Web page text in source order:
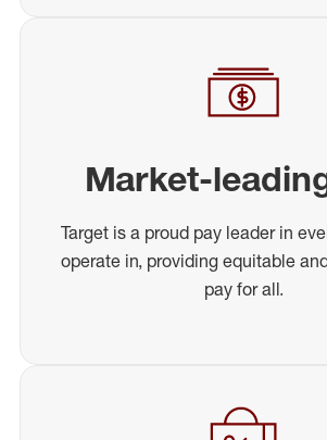
Market-
Target is a proud pay leader in
operate in, providing equitable
pay for all.